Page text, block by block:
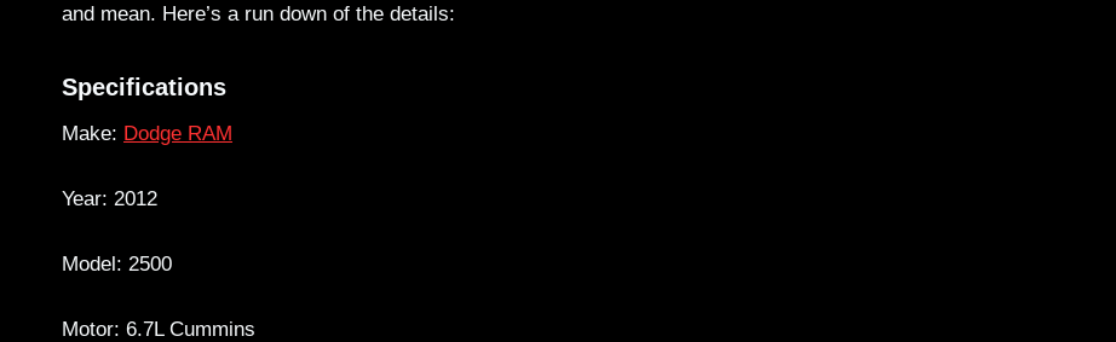
and mean. Here’s a run down of the details:
Specifications
Make: Dodge RAM
Year: 2012
Model: 2500
Motor: 6.7L Cummins